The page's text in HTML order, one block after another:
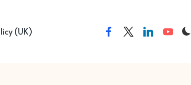
(UK) facebooktwitterlinkedinyoutube